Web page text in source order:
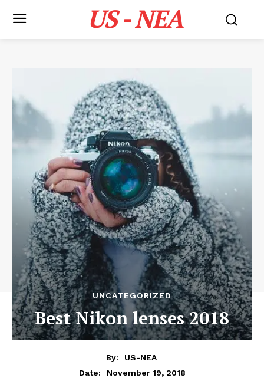
US - NEA
UNCATEGORIZED
Best Nikon lenses 2018
By:
US-NEA
Date:
November 19, 2018